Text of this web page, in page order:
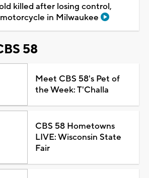
killed after losing control,
in Milwaukee
58
Meet CBS 58's Pet of
the Week: T'Challa
CBS 58 Hometowns
LIVE: Wisconsin State
Fair